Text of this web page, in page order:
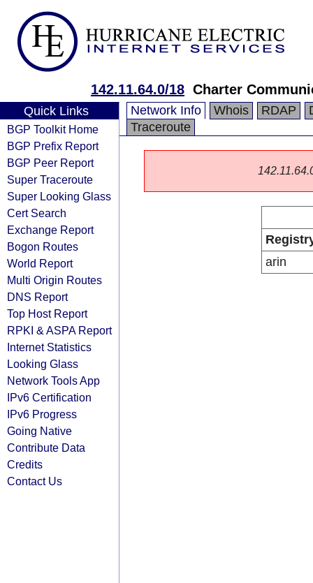
142.11.64.0/18 Charter
Quick Links
BGP Toolkit Home
BGP Prefix Report
BGP Peer Report
Super Traceroute
Super Looking Glass
Cert Search
Exchange Report
Bogon Routes
World Report
Multi Origin Routes
DNS Report
Top Host Report
RPKI & ASPA Report
Internet Statistics
Looking Glass
Network Tools App
IPv6 Certification
IPv6 Progress
Going Native
Contribute Data
Credits
Contact Us
Network Info Whois RDAP
Traceroute
arin